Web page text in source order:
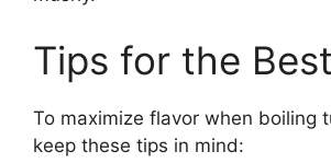
Tips for the
To maximize flavor when boiling
keep these tips in mind: